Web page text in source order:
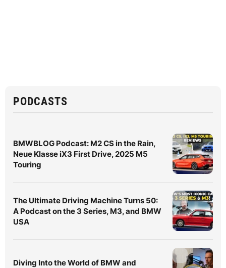
PODCASTS
BMWBLOG Podcast: M2 CS in the Rain,
Neue Klasse iX3 First Drive, 2025 M5
Touring
The Ultimate Driving Machine Turns 50:
A Podcast on the 3 Series, M3, and BMW
USA
Diving Into the World of BMW and